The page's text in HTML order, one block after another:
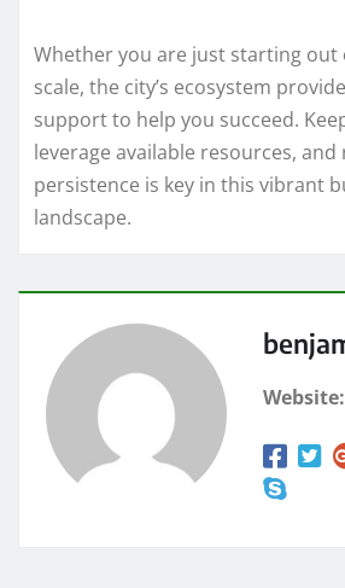
Whether you are just starting out
scale, the city’s ecosystem
support to help you succeed.
leverage available resources,
persistence is key in this vibrant
landscape.
Website: